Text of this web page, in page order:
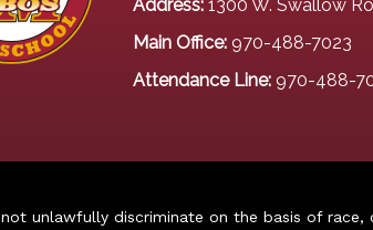
Address: 1300 W. Swallow
Main Office: 970-488-7023
Attendance Line: 970-488-
not unlawfully discriminate on the basis of race,